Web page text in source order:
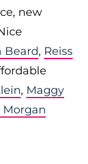
new
Beard, Reiss
, Maggy
Morgan